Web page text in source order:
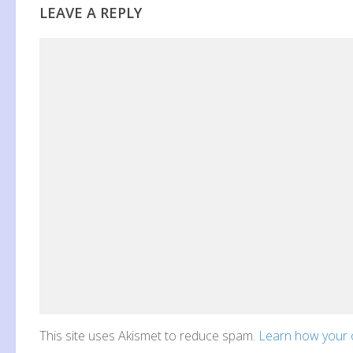
LEAVE A REPLY
This site uses Akismet to reduce spam. Learn how your